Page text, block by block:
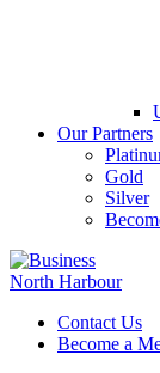
Our Partners
Gold
Silver
Contact Us
Become a